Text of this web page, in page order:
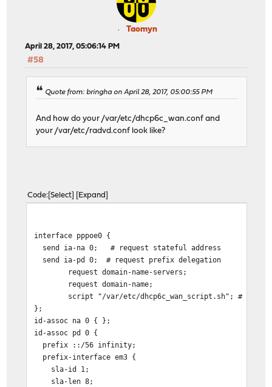
Taomyn
April 28, 2017, 05:06:14 PM
#58
Quote from: bringha on April 28, 2017, 05:00:55 PM
And how do your /var/etc/dhcp6c_wan.conf and
your /var/etc/radvd.conf look like?
Code Select Expand
interface pppoe0 {
send ia-na 0; # request stateful address
send ia-pd 0; # request prefix delegation
request domain-name-servers;
request domain-name;
script "/var/etc/dhcp6c_wan_script.sh"; # we'd
};
id-assoc na 0 { };
id-assoc pd 0 {
prefix ::/56 infinity;
prefix-interface em3 {
sla-id 1;
sla-len 8;